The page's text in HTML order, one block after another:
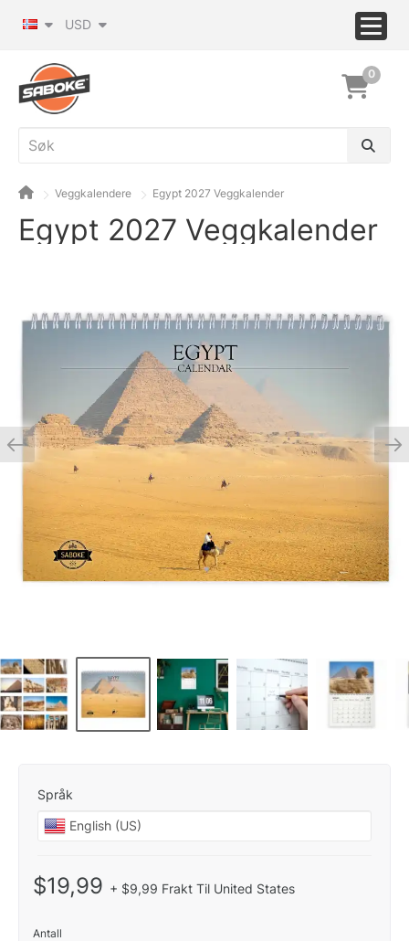
USD
0
Veggkalendere Egypt 2027 Veggkalender
Egypt 2027 Veggkalender
Språk
$19,99 + $9,99 Frakt Til United States
Antall